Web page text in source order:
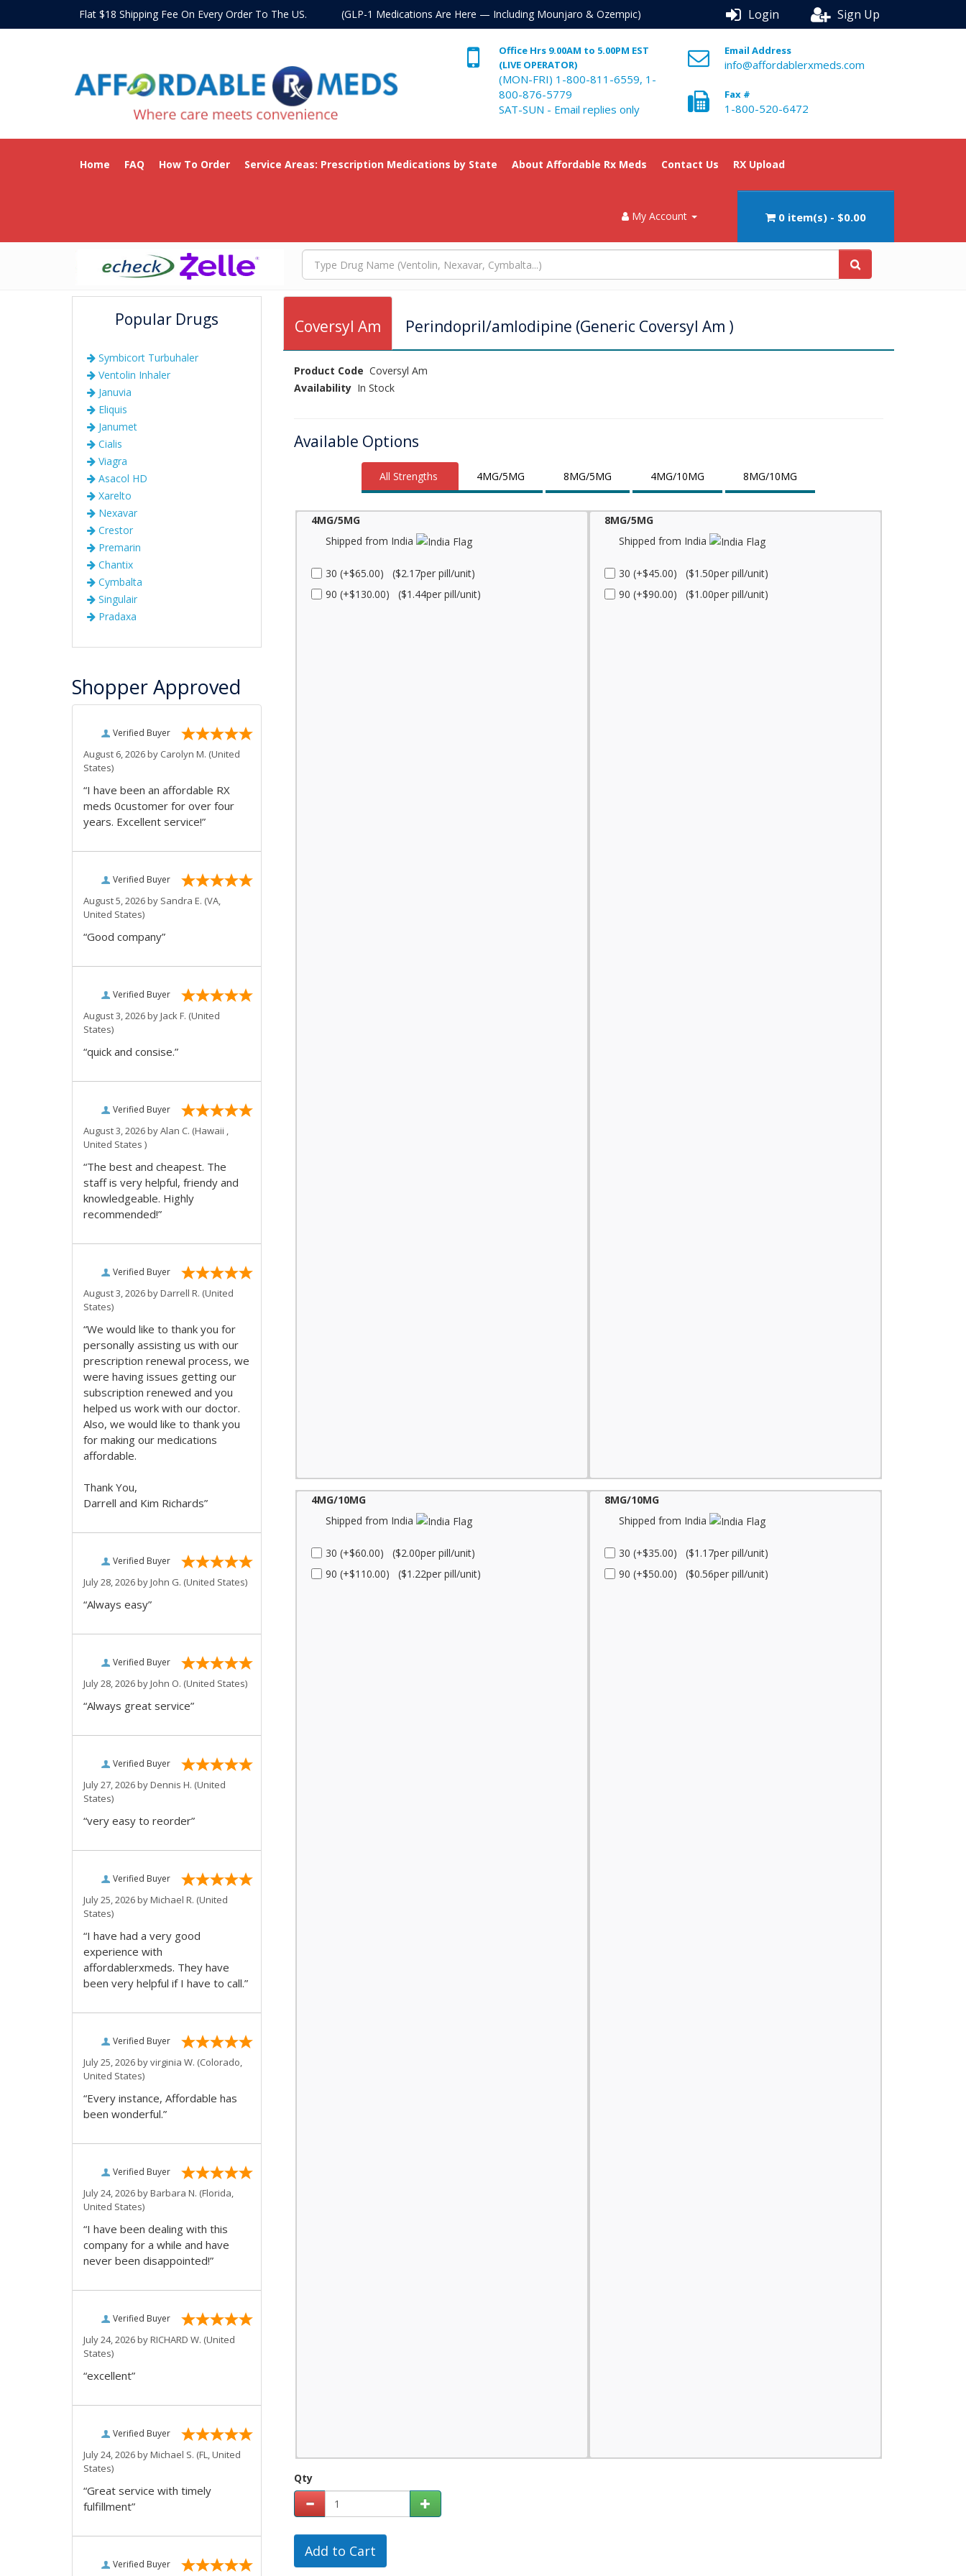
Flat $18 Shipping Fee On Every Order To The US. (GLP-1 Medications Are Here — Including Mounjaro & Ozempic) Login Sign Up
Office Hrs 9.00AM to 5.00PM EST
(LIVE OPERATOR)
(MON-FRI) 1-800-811-6559, 1-
800-876-5779
SAT-SUN - Email replies only
Email Address
info@affordablerxmeds.com
Fax #
1-800-520-6472
Home FAQ How To Order Service Areas: Prescription Medications by State About Affordable Rx Meds Contact Us RX Upload
My Account 0 item(s) - $0.00
Popular Drugs
Symbicort Turbuhaler
Ventolin Inhaler
Januvia
Eliquis
Janumet
Cialis
Viagra
Asacol HD
Xarelto
Nexavar
Crestor
Premarin
Chantix
Cymbalta
Singulair
Pradaxa
Shopper Approved
Verified Buyer
August 6, 2026 by Carolyn M. (United
States)
“I have been an affordable RX
meds 0customer for over four
years. Excellent service!”
Verified Buyer
August 5, 2026 by Sandra E. (VA,
United States)
“Good company”
Verified Buyer
August 3, 2026 byJack F. (United
States)
“quick and consise.”
Verified Buyer
August 3, 2026 byAlan C. (Hawaii ,
United States )
“The best and cheapest. The
staff is very helpful, friendy and
knowledgeable. Highly
recommended!”
Verified Buyer
August 3, 2026 byDarrell R. (United
States)
“We would like to thank you for
personally assisting us with our
prescription renewal process, we
were having issues getting our
subscription renewed and you
helped us work with our doctor.
Also, we would like to thank you
for making our medications
affordable.
Thank You,
Darrell and Kim Richards”
Verified Buyer
July 28, 2026 byJohn G. (United States)
“Always easy”
Verified Buyer
July 28, 2026 byJohn O. (United States)
“Always great service”
Verified Buyer
July 27, 2026 byDennis H. (United
States)
“very easy to reorder”
Verified Buyer
July 25, 2026 byMichael R. (United
States)
“I have had a very good
experience with
affordablerxmeds. They have
been very helpful if I have to call.”
Verified Buyer
July 25, 2026 byvirginia W. (Colorado,
United States)
“Every instance, Affordable has
been wonderful.”
Verified Buyer
July 24, 2026 byBarbara N. (Florida,
United States)
“I have been dealing with this
company for a while and have
never been disappointed!”
Verified Buyer
July 24, 2026 byRICHARD W. (United
States)
“excellent”
Verified Buyer
July 24, 2026 byMichael S. (FL, United
States)
“Great service with timely
fulfillment”
Verified Buyer
Coversyl Am Perindopril/amlodipine (Generic Coversyl Am )
Product Code Coversyl Am
AvailabilityIn Stock
Available Options
All Strengths 4MG/5MG 8MG/5MG 4MG/10MG 8MG/10MG
4MG/5MG
Shipped from India
30 (+$65.00) ($2.17per pill/unit)
90 (+$130.00) ($1.44per pill/unit)
8MG/5MG
Shipped from India
30 (+$45.00) ($1.50per pill/unit)
90 (+$90.00) ($1.00per pill/unit)
4MG/10MG
Shipped from India
30 (+$60.00) ($2.00per pill/unit)
90 (+$110.00) ($1.22per pill/unit)
8MG/10MG
Shipped from India
30 (+$35.00) ($1.17per pill/unit)
90 (+$50.00) ($0.56per pill/unit)
Qty
Add to Cart